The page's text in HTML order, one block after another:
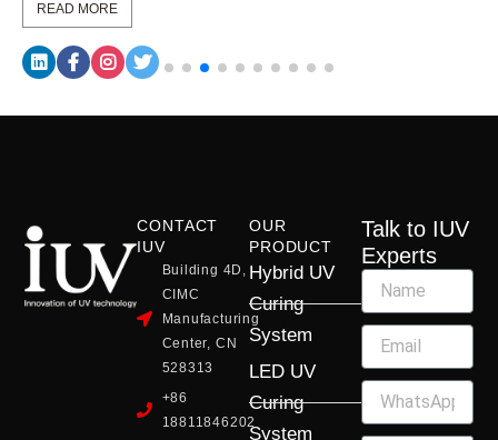
READ MORE
CONTACT
IUV
Building 4D,
CIMC
Manufacturing
Center, CN
528313
+86
18811846202
OUR
PRODUCT
Hybrid UV
Curing
System
LED UV
Curing
System
Talk to IUV
Experts